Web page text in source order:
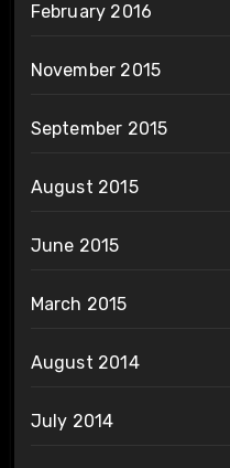
February 2016
November 2015
September 2015
August 2015
June 2015
March 2015
August 2014
July 2014